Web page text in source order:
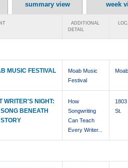
summary view week
ADDITIONAL
DETAIL
MUSIC FESTIVAL
Moab Music
Festival
WRITER'S NIGHT:
BENEATH
How
Songwriting
Can Teach
Every Writer...
St.